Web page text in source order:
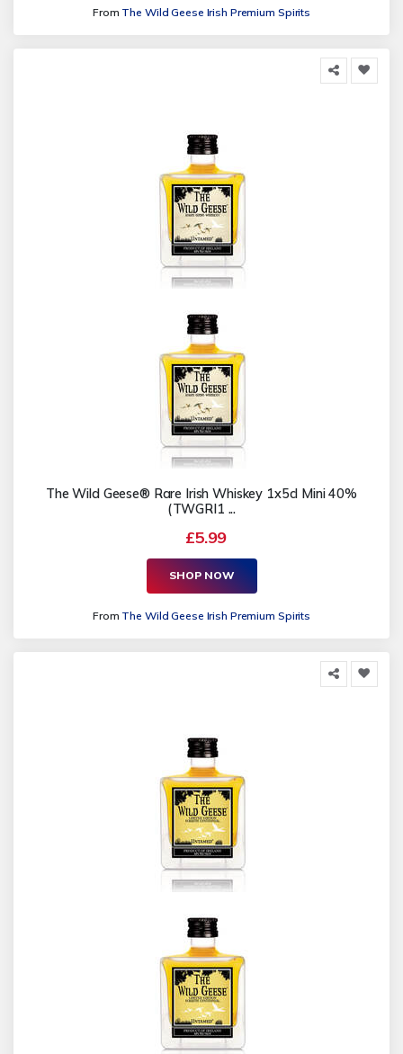
From The Wild Geese Irish Premium Spirits
The Wild Geese® Rare Irish Whiskey 1x5cl Mini 40%
(TWGRI1 ...
£5.99
SHOP NOW
From The Wild Geese Irish Premium Spirits